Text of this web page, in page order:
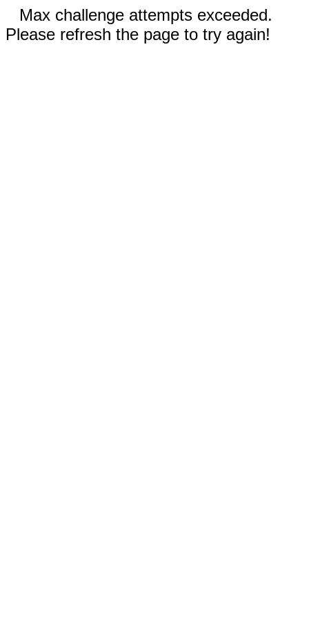
Max challenge attempts exceeded.
Please refresh the page to try again!